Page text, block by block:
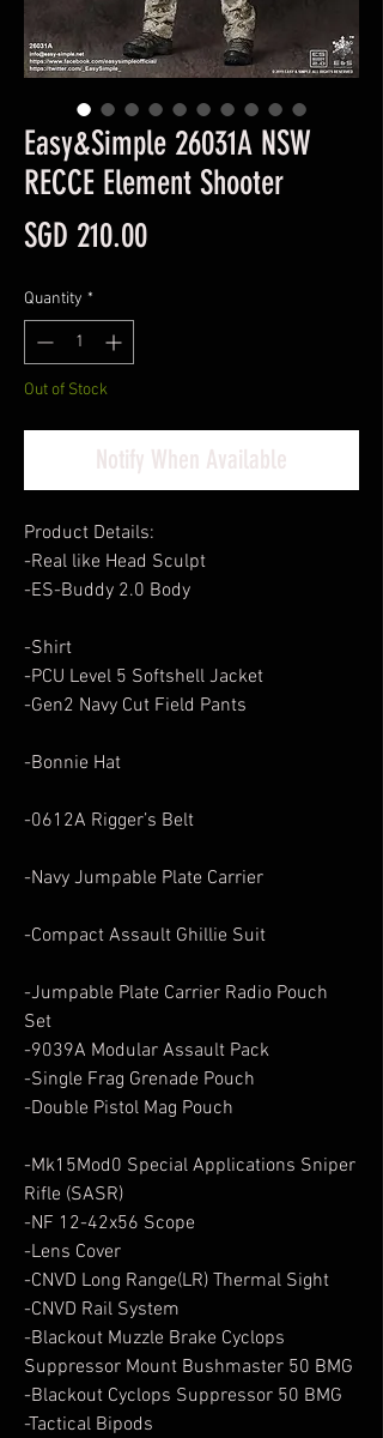
Easy&Simple 26031A NSW
RECCE Element Shooter
SGD 210.00Price
Quantity *
Out of Stock
Notify When Available
Product Details:
-Real like Head Sculpt
-ES-Buddy 2.0 Body
-Shirt
-PCU Level 5 Softshell Jacket
-Gen2 Navy Cut Field Pants
-Bonnie Hat
-0612A Rigger’s Belt
-Navy Jumpable Plate Carrier
-Compact Assault Ghillie Suit
-Jumpable Plate Carrier Radio Pouch
Set
-9039A Modular Assault Pack
-Single Frag Grenade Pouch
-Double Pistol Mag Pouch
-Mk15Mod0 Special Applications Sniper
Rifle (SASR)
-NF 12-42x56 Scope
-Lens Cover
-CNVD Long Range(LR) Thermal Sight
-CNVD Rail System
-Blackout Muzzle Brake Cyclops
Suppressor Mount Bushmaster 50 BMG
-Blackout Cyclops Suppressor 50 BMG
-Tactical Bipods